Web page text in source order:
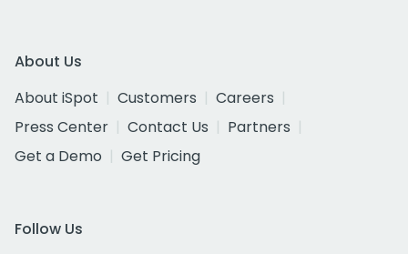
About Us
About iSpot
Customers
Careers
Press Center
Contact Us
Partners
Get a Demo
Get Pricing
Follow Us